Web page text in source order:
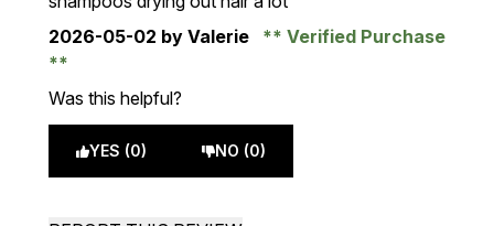
2026-05-02 by Valerie Verified Purchase
Was this helpful?
YES (0) NO (0)